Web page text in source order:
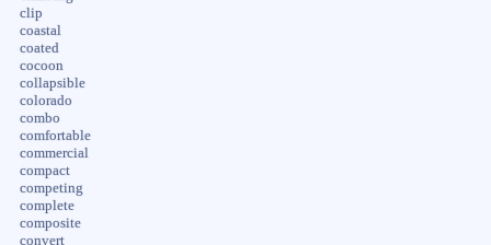
clip
coastal
coated
cocoon
collapsible
colorado
combo
comfortable
commercial
compact
competing
complete
composite
convert